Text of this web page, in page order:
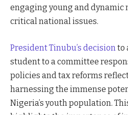
engaging young and dynamic
critical national issues.
President Tinubu’s decision to
student to a committee
policies and tax reforms
harnessing the immense
Nigeria’s youth population.